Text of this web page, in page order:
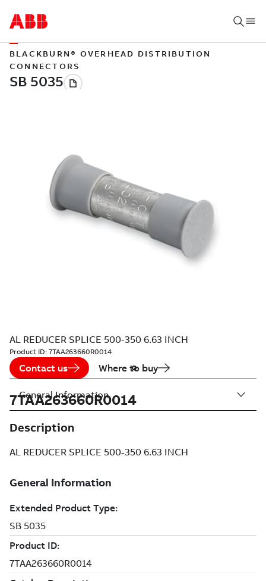
BLACKBURN® OVERHEAD DISTRIBUTION
CONNECTORS
AL REDUCER SPLICE 500-350 6.63 INCH
Product ID: 7TAA263660R0014
Contact us Where to buy
7TAA263660R0014
Description
AL REDUCER SPLICE 500-350 6.63 INCH
General Information